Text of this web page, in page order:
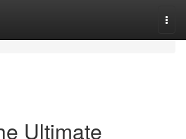
Ultimate